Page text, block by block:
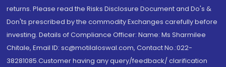
returns. Please read the Risks Disclosure Document and Do's &
Don'ts prescribed by the commodity Exchanges carefully before
investing. Details of Compliance Officer: Name: Ms Sharmilee
Chitale, Email ID: sc@motilaloswal.com, Contact No.:022-
38281085.Customer having any query/feedback/ clarification